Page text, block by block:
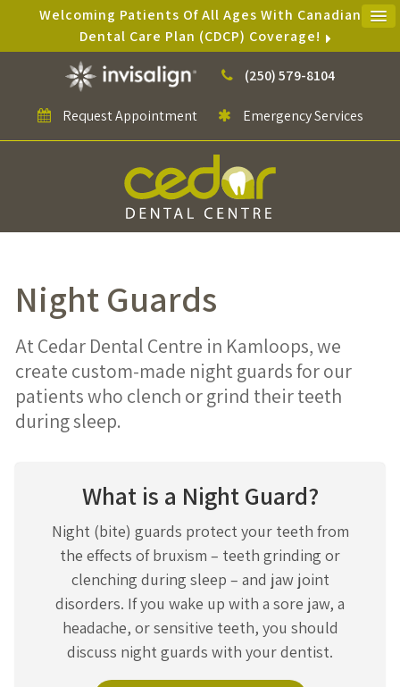
Welcoming Patients Of All Ages With Canadian
Dental Care Plan (CDCP) Coverage!
(250) 579-8104
Request Appointment Emergency Services
Night Guards
At Cedar Dental Centre in Kamloops, we
create custom-made night guards for our
patients who clench or grind their teeth
during sleep.
What is a Night Guard?
Night (bite) guards protect your teeth from
the effects of bruxism – teeth grinding or
clenching during sleep – and jaw joint
disorders. If you wake up with a sore jaw, a
headache, or sensitive teeth, you should
discuss night guards with your dentist.